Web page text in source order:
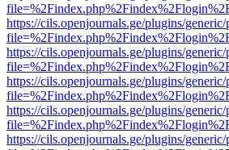
https://cils.openjournals.ge/plugins/
https://cils.openjournals.ge/plugins/
https://cils.openjournals.ge/plugins/
https://cils.openjournals.ge/plugins/
https://cils.openjournals.ge/plugins/